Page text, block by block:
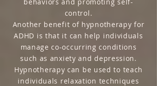
control.
Another benefit of hypnotherapy for
ADHD is that it can help individuals
manage co-occurring conditions
such as anxiety and depression.
Hypnotherapy can be used to teach
individuals relaxation techniques